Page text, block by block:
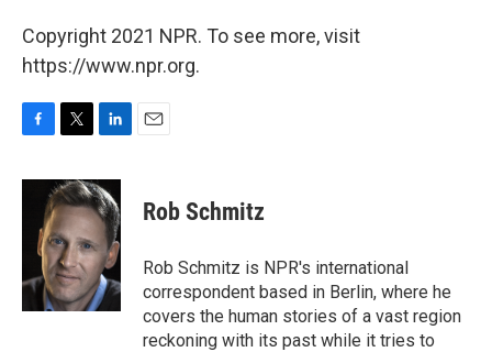
Copyright 2021 NPR. To see more, visit
https://www.npr.org.
c
k
i
t
t
e
r
n
k
e
d
I
n
Rob Schmitz
Rob Schmitz is NPR's international
correspondent based in Berlin, where he
covers the human stories of a vast region
reckoning with its past while it tries to